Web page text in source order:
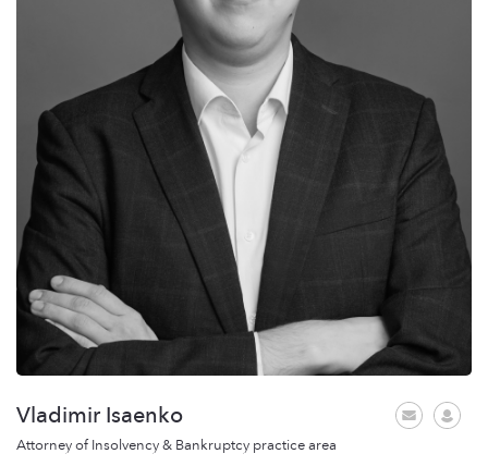
Vladimir Isaenko
Attorney of Insolvency & Bankruptcy practice area